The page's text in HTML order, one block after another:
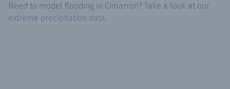
Need to model flooding in Cimarron? Take a look at our
extreme precipitation data.